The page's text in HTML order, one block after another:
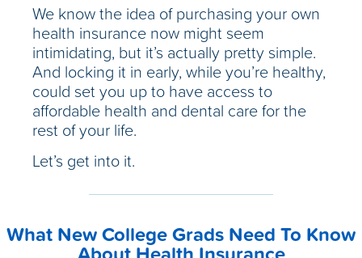
We know the idea of purchasing your own
health insurance now might seem
intimidating, but it’s actually pretty simple.
And locking it in early, while you’re healthy,
could set you up to have access to
affordable health and dental care for the
rest of your life.
Let’s get into it.
What New College Grads Need To Know